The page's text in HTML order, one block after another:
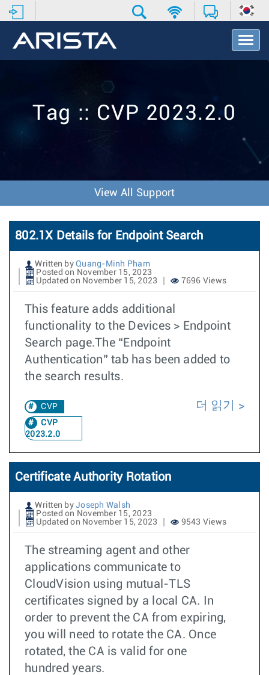
T
o
v
o
n
Tag :: CVP 2023.2.0
View All Support
802.1X Details for Endpoint Search
Written by Quang-Minh Pham
Posted on November 15, 2023
Updated on November 15, 2023
7696 Views
This feature adds additional
functionality to the Devices > Endpoint
Search page.The “Endpoint
Authentication” tab has been added to
the search results.
CVP
CVP
2023.2.0
더 읽기
Certificate Authority Rotation
Written by Joseph Walsh
Posted on November 15, 2023
Updated on November 15, 2023
9543 Views
The streaming agent and other
applications communicate to
CloudVision using mutual-TLS
certificates signed by a local CA. In
order to prevent the CA from expiring,
you will need to rotate the CA. Once
rotated, the CA is valid for one
hundred years.